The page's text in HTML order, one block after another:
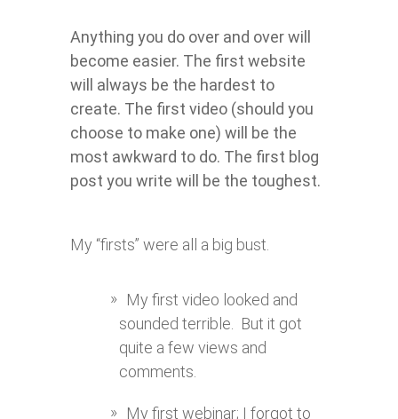
Anything you do over and over will
become easier. The first website
will always be the hardest to
create. The first video (should you
choose to make one) will be the
most awkward to do. The first blog
post you write will be the toughest.
My “firsts” were all a big bust.
My first video looked and
sounded terrible. But it got
quite a few views and
comments.
My first webinar; I forgot to